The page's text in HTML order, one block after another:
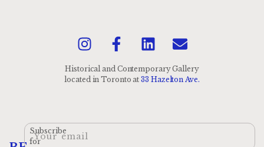
Historical and Contemporary Gallery
located in Toronto at33 Hazelton Ave.
Subscribe
for